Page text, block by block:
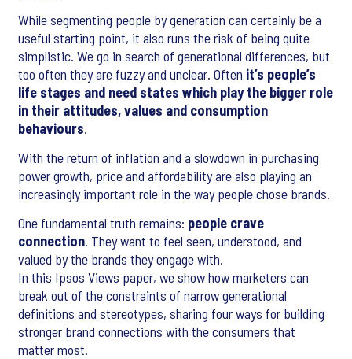
While segmenting people by generation can certainly be a
useful starting point, it also runs the risk of being quite
simplistic. We go in search of generational differences, but
too often they are fuzzy and unclear. Often it’s people’s
life stages and need states which play the bigger role
in their attitudes, values and consumption
behaviours.
With the return of inflation and a slowdown in purchasing
power growth, price and affordability are also playing an
increasingly important role in the way people chose brands.
One fundamental truth remains: people crave
connection. They want to feel seen, understood, and
valued by the brands they engage with.
In this Ipsos Views paper, we show how marketers can
break out of the constraints of narrow generational
definitions and stereotypes, sharing four ways for building
stronger brand connections with the consumers that
matter most.